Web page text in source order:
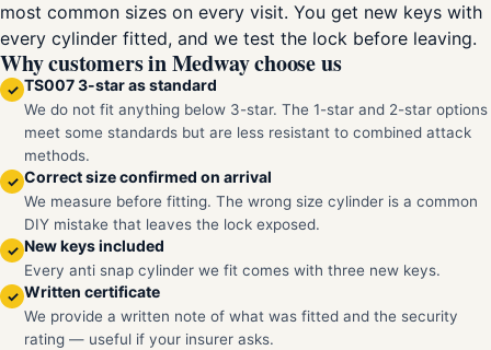
most common sizes on every visit. You get new keys with
every cylinder fitted, and we test the lock before leaving.
Why customers in Medway choose us
✓ TS007 3-star as standard
We do not fit anything below 3-star. The 1-star and 2-star options
meet some standards but are less resistant to combined attack
methods.
✓ Correct size confirmed on arrival
We measure before fitting. The wrong size cylinder is a common
DIY mistake that leaves the lock exposed.
✓ New keys included
Every anti snap cylinder we fit comes with three new keys.
✓ Written certificate
We provide a written note of what was fitted and the security
rating — useful if your insurer asks.